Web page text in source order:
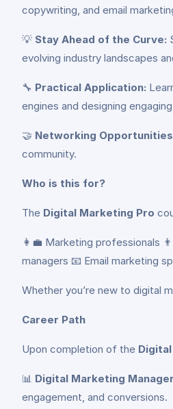
copywriting, and email
💡 Stay Ahead of the Curve:
evolving industry landscapes
🔧 Practical Application:
engines and designing
🤝 Networking
community.
Who is this for?
The Digital Marketing Pro
👩‍💼 Marketing professionals
managers 📧 Email marketing
Whether you’re new to digital
Career Path
Upon completion of the
📊 Digital Marketing
engagement, and conversions.